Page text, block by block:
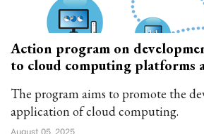
Action program on
to cloud computing platforms
The program aims to promote the
application of cloud computing.
August 05, 2025